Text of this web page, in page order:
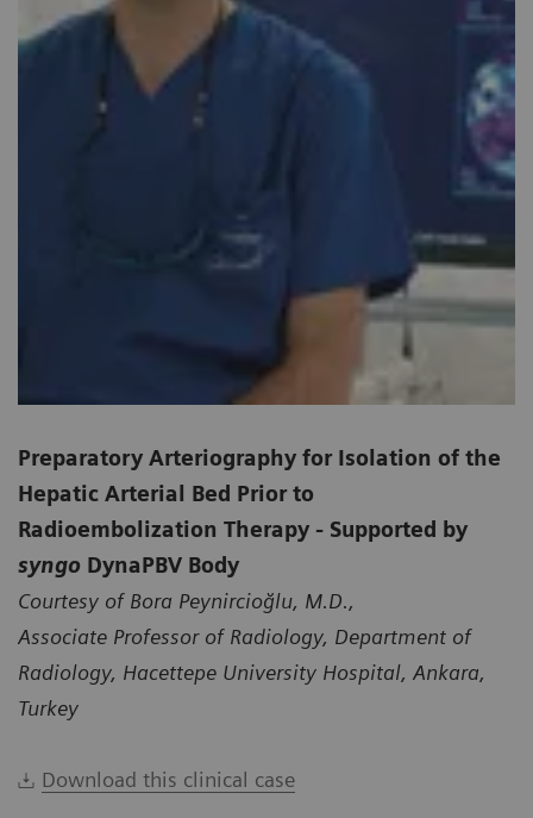
Preparatory Arteriography for Isolation of the
Hepatic Arterial Bed Prior to
Radioembolization Therapy - Supported by
syngo DynaPBV Body
Courtesy of Bora Peynircioğlu, M.D.,
Associate Professor of Radiology, Department of
Radiology, Hacettepe University Hospital, Ankara,
Turkey
Download this clinical case